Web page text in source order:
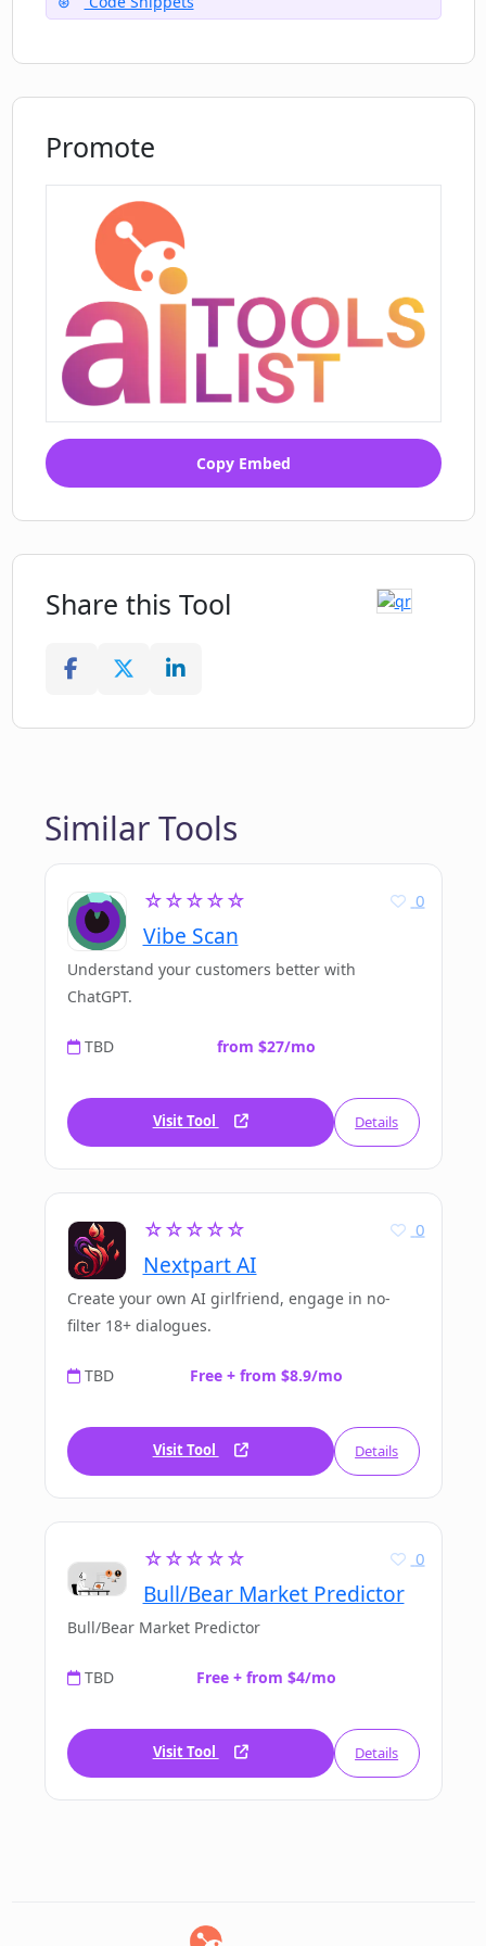
Converter?
Promote
Copy Embed
Share this Tool
Similar Tools
☆☆☆☆☆
Vibe Scan
0
Understand your customers better with
ChatGPT.
TBD from $27/mo
Visit Tool Details
☆☆☆☆☆
Nextpart AI
0
Create your own AI girlfriend, engage in no-
filter 18+ dialogues.
TBD Free + from $8.9/mo
Visit Tool Details
☆☆☆☆☆
Bull/Bear Market Predictor
0
Bull/Bear Market Predictor
TBD Free + from $4/mo
Visit Tool Details